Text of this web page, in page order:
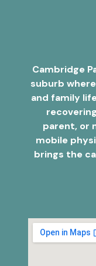
Cambridge
suburb
and family
parent, or
mobile
brings the